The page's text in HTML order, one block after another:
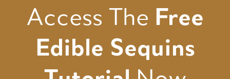
Access The Free
Edible Sequins